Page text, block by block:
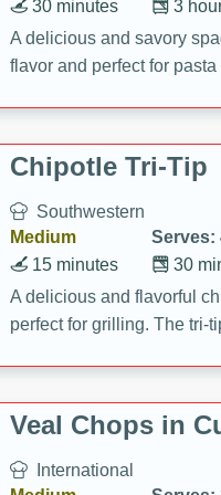
3
30 minutes
A delicious and savory
flavor and perfect for pasta
Chipotle Tri-Tip
Southwestern
Medium
Serves:
30
15 minutes
A delicious and flavorful
perfect for grilling. The tri-
meal!
Veal Chops in
International